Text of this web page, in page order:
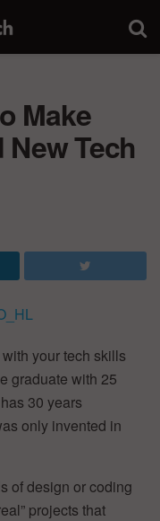
Make
Tech
your tech skills
graduate with 25
30 years
only invented in
of design or coding
projects that